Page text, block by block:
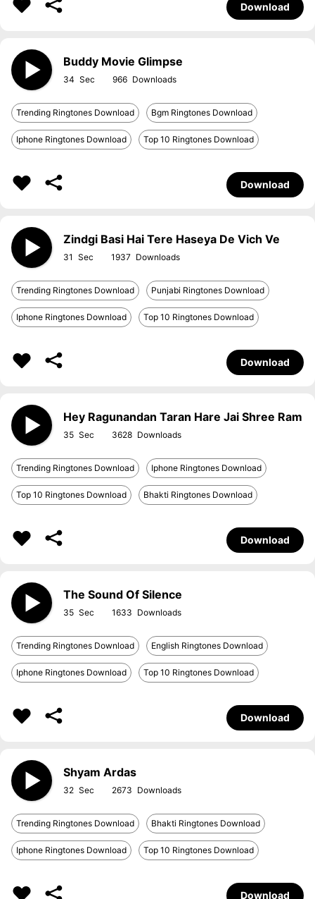
Download
Buddy Movie Glimpse
34 966
Trending Ringtones Download Bgm Ringtones Download
Iphone Ringtones Download Top 10 Ringtones Download
Download
Zindgi Basi Hai Tere Haseya De Vich Ve
31 1937
Trending Ringtones Download Punjabi Ringtones Download
Iphone Ringtones Download Top 10 Ringtones Download
Download
Hey Ragunandan Taran Hare Jai Shree Ram
35 3628
Trending Ringtones Download Iphone Ringtones Download
Top 10 Ringtones Download Bhakti Ringtones Download
Download
The Sound Of Silence
35 1633
Trending Ringtones Download English Ringtones Download
Iphone Ringtones Download Top 10 Ringtones Download
Download
Shyam Ardas
32 2673
Trending Ringtones Download Bhakti Ringtones Download
Iphone Ringtones Download Top 10 Ringtones Download
Download